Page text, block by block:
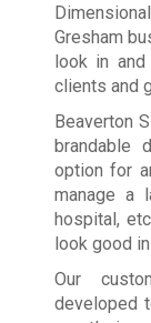
Gresham
look in
clients and
Beaverton
brandable
option for
manage a
hospital,
look good
Our
developed